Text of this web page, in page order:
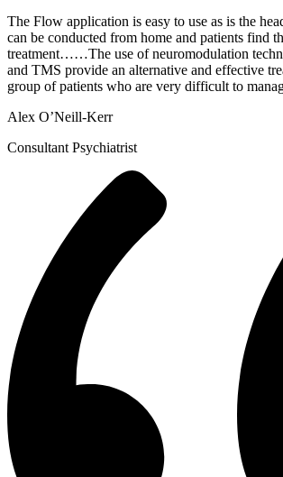
The Flow application is easy to use as is the
can be conducted from home and patients find
treatment……The use of neuromodulation
and TMS provide an alternative and effective
group of patients who are very difficult to
Alex O’Neill-Kerr
Consultant Psychiatrist